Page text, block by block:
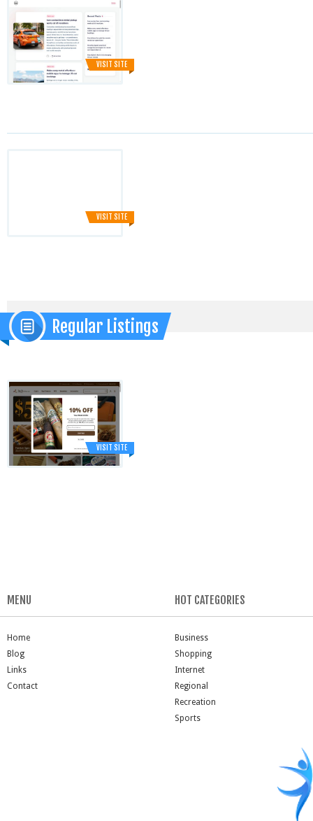
VISIT SITE
VISIT SITE
Regular Listings
VISIT SITE
MENU
Home
Blog
Links
Contact
HOT CATEGORIES
Business
Shopping
Internet
Regional
Recreation
Sports